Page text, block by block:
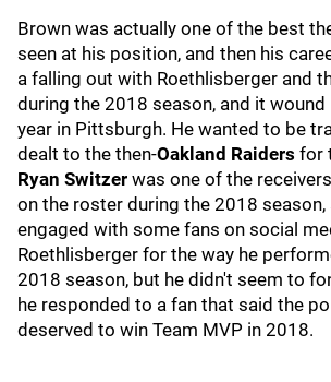
Brown was actually one of the best
seen at his position, and then his
a falling out with Roethlisberger and
during the 2018 season, and it
year in Pittsburgh. He wanted to be
dealt to the then-Oakland Raiders for
Ryan Switzer was one of the
on the roster during the 2018 season,
engaged with some fans on social
Roethlisberger for the way he
2018 season, but he didn't seem to
he responded to a fan that said the
deserved to win Team MVP in 2018.